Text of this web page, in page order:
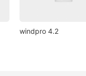
windpro 4.2